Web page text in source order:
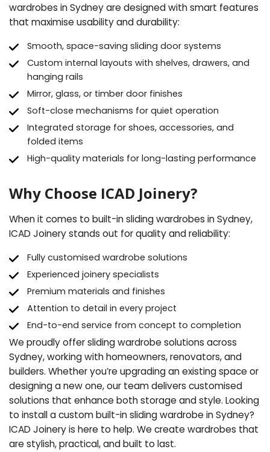
wardrobes in Sydney are designed with smart features
that maximise usability and durability:
Smooth, space-saving sliding door systems
Custom internal layouts with shelves, drawers, and
hanging rails
Mirror, glass, or timber door finishes
Soft-close mechanisms for quiet operation
Integrated storage for shoes, accessories, and
folded items
High-quality materials for long-lasting performance
Why Choose ICAD Joinery?
When it comes to built-in sliding wardrobes in Sydney,
ICAD Joinery stands out for quality and reliability:
Fully customised wardrobe solutions
Experienced joinery specialists
Premium materials and finishes
Attention to detail in every project
End-to-end service from concept to completion
We proudly offer sliding wardrobe solutions across
Sydney, working with homeowners, renovators, and
builders. Whether you’re upgrading an existing space or
designing a new one, our team delivers customised
solutions that enhance both storage and style. Looking
to install a custom built-in sliding wardrobe in Sydney?
ICAD Joinery is here to help. We create wardrobes that
are stylish, practical, and built to last.